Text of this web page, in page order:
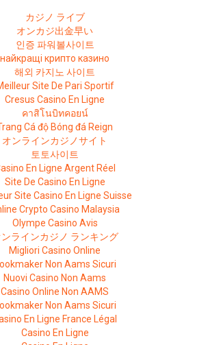
カジノ ライブ
オンカジ出金早い
인증 파워볼사이트
найкращі крипто казино
해외 카지노 사이트
Site De Pari Sportif
Cresus Casino En Ligne
คาสิโนบิทคอยน์
Cá độ Bóng đá Reign
オンラインカジノサイト
토토사이트
En Ligne Argent Réel
Site De Casino En Ligne
Site Casino En Ligne Suisse
Crypto Casino Malaysia
Olympe Casino Avis
ンラインカジノ ランキング
Migliori Casino Online
Non Aams Sicuri
Nuovi Casino Non Aams
Casino Online Non AAMS
Non Aams Sicuri
En Ligne France Légal
Casino En Ligne